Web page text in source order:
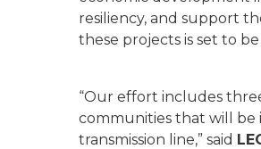
resiliency, and support
these projects is set to
“Our effort includes
communities that will
transmission line,” said